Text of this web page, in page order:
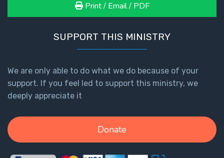
Print / Email / PDF
SUPPORT THIS MINISTRY
We are only able to do what we do because of your
support. If you feel led to support this ministry, we
deeply appreciate it
Donate